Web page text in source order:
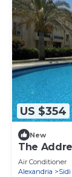
US $354
New
The
Air Conditioner
Alexandria